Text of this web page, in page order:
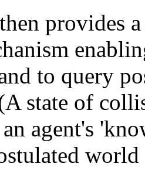
provides
to query
state of
agent's
world